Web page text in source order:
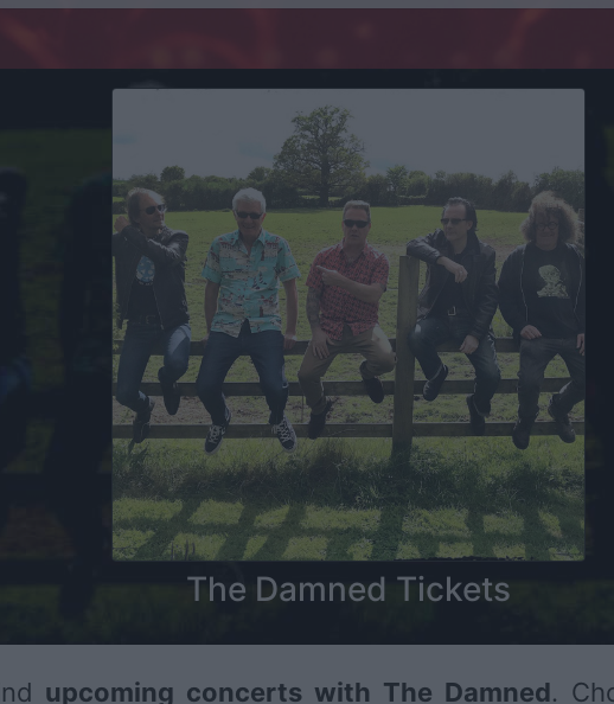
The Damned Tickets
upcoming concerts with The Damned.